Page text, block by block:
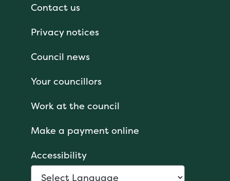
Contact us
Privacy notices
Council news
Your councillors
Work at the council
Make a payment online
Accessibility